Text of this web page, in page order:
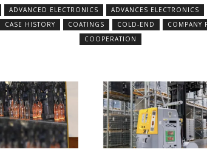
ADVANCED ELECTRONICS ADVANCES ELECTRONICS
CASE HISTORY COATINGS COLD-END COMPANY
COOPERATION